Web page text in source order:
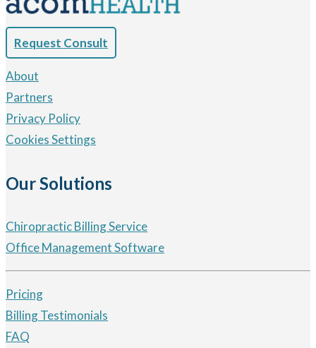
Request Consult
About
Partners
Privacy Policy
Cookies Settings
Our Solutions
Chiropractic Billing Service
Office Management Software
Pricing
Billing Testimonials
FAQ